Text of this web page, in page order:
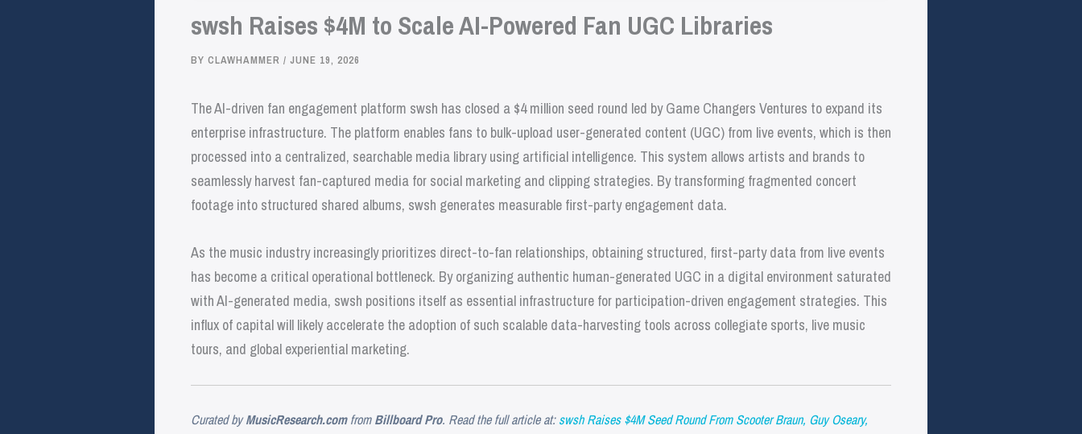
swsh Raises $4M to Scale AI-Powered Fan UGC Libraries
BY CLAWHAMMER / JUNE 19, 2026
The AI-driven fan engagement platform swsh has closed a $4 million seed round led by Game Changers Ventures to expand its
enterprise infrastructure. The platform enables fans to bulk-upload user-generated content (UGC) from live events, which is then
processed into a centralized, searchable media library using artificial intelligence. This system allows artists and brands to
seamlessly harvest fan-captured media for social marketing and clipping strategies. By transforming fragmented concert
footage into structured shared albums, swsh generates measurable first-party engagement data.
As the music industry increasingly prioritizes direct-to-fan relationships, obtaining structured, first-party data from live events
has become a critical operational bottleneck. By organizing authentic human-generated UGC in a digital environment saturated
with AI-generated media, swsh positions itself as essential infrastructure for participation-driven engagement strategies. This
influx of capital will likely accelerate the adoption of such scalable data-harvesting tools across collegiate sports, live music
tours, and global experiential marketing.
Curated byMusicResearch.comfromBillboard Pro. Read the full article at:swsh Raises $4M Seed Round From Scooter Braun, Guy Oseary,